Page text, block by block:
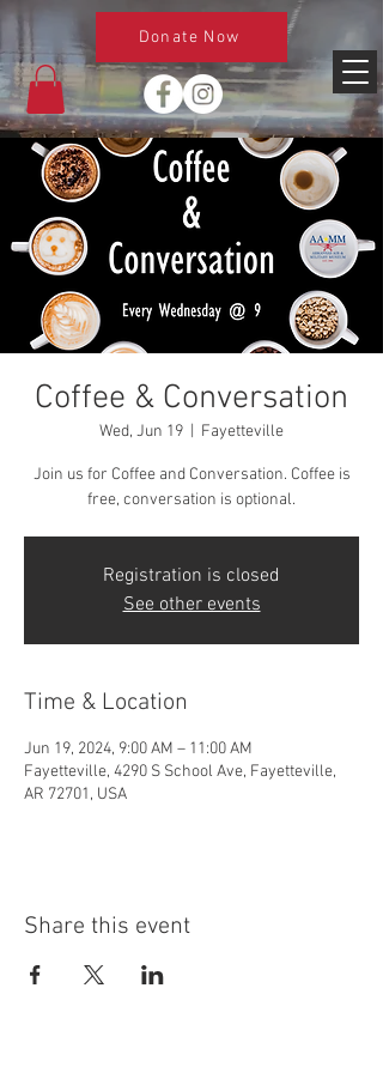
Donate Now
Coffee & Conversation
Wed, Jun 19 Fayetteville
Join us for Coffee and Conversation. Coffee is
free, conversation is optional.
Registration is closed
See other events
Time & Location
Jun 19, 2024, 9:00 AM – 11:00 AM
Fayetteville, 4290 S School Ave, Fayetteville,
AR 72701, USA
Share this event